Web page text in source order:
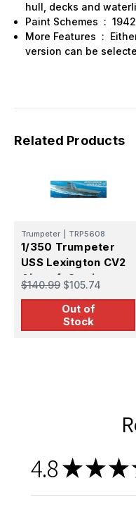
hull, decks and
Paint Schemes : 1942
More Features :
version can be
Related Products
Trumpeter TRP5608
1/350 Trumpeter
USS Lexington CV2
Aircraft Carrier
$140.99 $105.74
Out of
Stock
4.8★★★